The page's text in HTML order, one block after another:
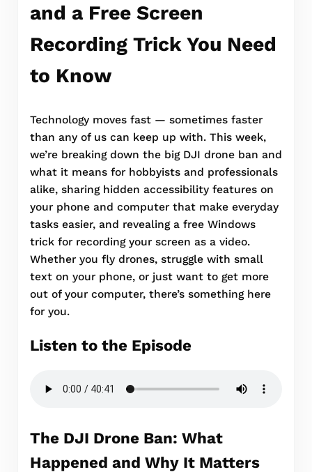
and a Free Screen
Recording Trick You Need
to Know
Technology moves fast — sometimes faster
than any of us can keep up with. This week,
we’re breaking down the big DJI drone ban and
what it means for hobbyists and professionals
alike, sharing hidden accessibility features on
your phone and computer that make everyday
tasks easier, and revealing a free Windows
trick for recording your screen as a video.
Whether you fly drones, struggle with small
text on your phone, or just want to get more
out of your computer, there’s something here
for you.
Listen to the Episode
The DJI Drone Ban: What
Happened and Why It Matters